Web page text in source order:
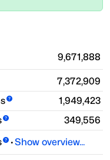
9,671,888
7,372,909
1,949,423
349,556
·Show overview...